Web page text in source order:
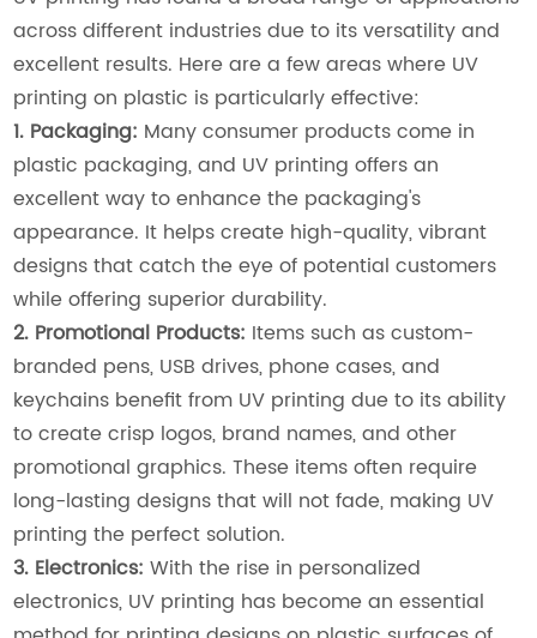
across different industries due to its versatility and
excellent results. Here are a few areas where UV
printing on plastic is particularly effective:
1. Packaging: Many consumer products come in
plastic packaging, and UV printing offers an
excellent way to enhance the packaging's
appearance. It helps create high-quality, vibrant
designs that catch the eye of potential customers
while offering superior durability.
2. Promotional Products: Items such as custom-
branded pens, USB drives, phone cases, and
keychains benefit from UV printing due to its ability
to create crisp logos, brand names, and other
promotional graphics. These items often require
long-lasting designs that will not fade, making UV
printing the perfect solution.
3. Electronics: With the rise in personalized
electronics, UV printing has become an essential